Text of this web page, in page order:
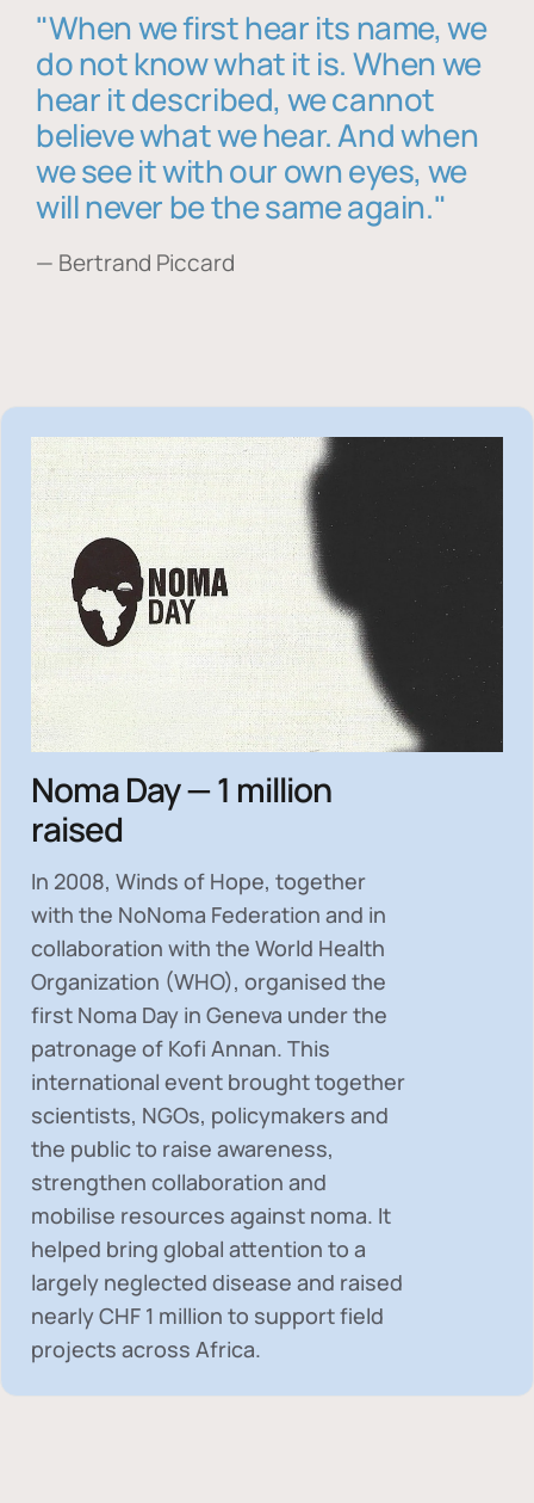
"When we first hear its name, we
do not know what it is. When we
hear it described, we cannot
believe what we hear. And when
we see it with our own eyes, we
will never be the same again."
— Bertrand Piccard
Noma Day — 1 million
raised
In 2008, Winds of Hope, together
with the NoNoma Federation and in
collaboration with the World Health
Organization (WHO), organised the
first Noma Day in Geneva under the
patronage of Kofi Annan. This
international event brought together
scientists, NGOs, policymakers and
the public to raise awareness,
strengthen collaboration and
mobilise resources against noma. It
helped bring global attention to a
largely neglected disease and raised
nearlyCHF 1 million to support field
projects across Africa.